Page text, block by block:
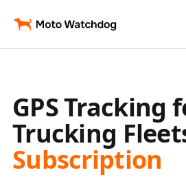
GPS Tracking
Trucking
Subscription